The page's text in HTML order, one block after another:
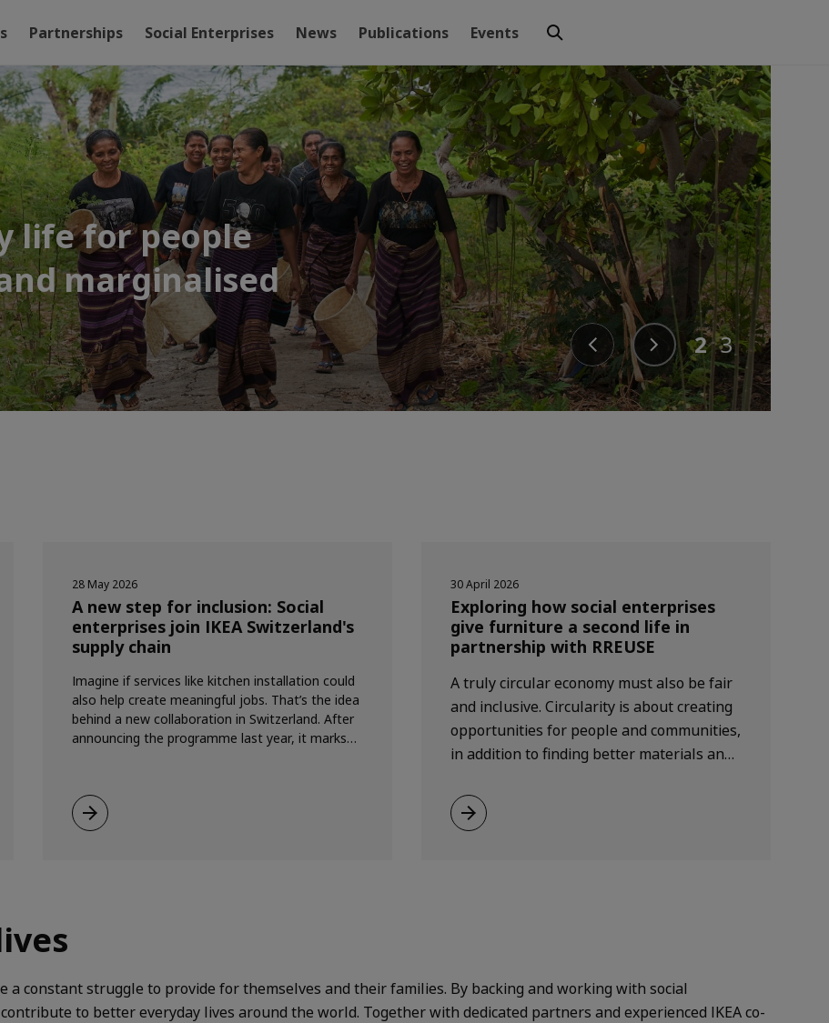
Partnerships Social Enterprises News Publications Events
life for people
marginalised
2 3
28 May 2026
A new step for inclusion: Social
enterprises join IKEA Switzerland's
supply chain
Imagine if services like kitchen installation could
also help create meaningful jobs. That’s the idea
behind a new collaboration in Switzerland. After
announcing the programme last year, it marks
commercial way.
30 April 2026
Exploring how social enterprises
give furniture a second life in
partnership with RREUSE
A truly circular economy must also be fair
and inclusive. Circularity is about creating
opportunities for people and communities,
in addition to finding better materials and
a constant struggle to provide for themselves and their families. By backing and working with social
to better everyday lives around the world. Together with dedicated partners and experienced IKEA co-